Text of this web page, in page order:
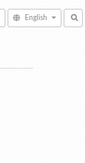
English